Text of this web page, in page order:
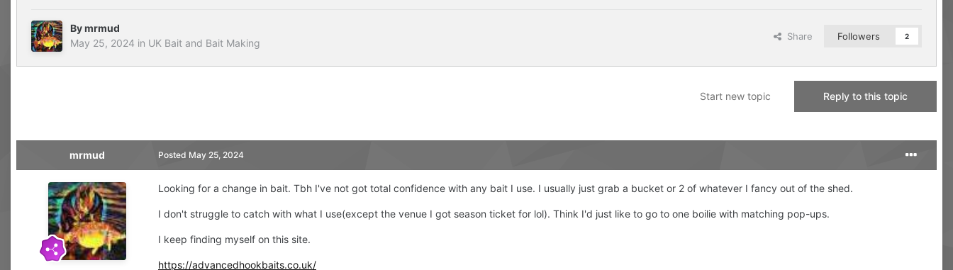
Bymrmud
May 25, 2024 in UK Bait and Bait Making
Share Followers 2
Reply to this topic
Start new topic
mrmud Posted May 25, 2024
Looking for a change in bait. Tbh I've not got total confidence with any bait I use. I usually just grab a bucket or 2 of whatever I fancy out of the shed.
I don't struggle to catch with what I use(except the venue I got season ticket for lol). Think I'd just like to go to one boilie with matching pop-ups.
I keep finding myself on this site.
https://advancedhookbaits.co.uk/